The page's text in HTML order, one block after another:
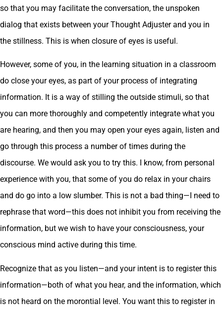
so that you may facilitate the conversation, the unspoken
dialog that exists between your Thought Adjuster and you in
the stillness. This is when closure of eyes is useful.
However, some of you, in the learning situation in a classroom
do close your eyes, as part of your process of integrating
information. It is a way of stilling the outside stimuli, so that
you can more thoroughly and competently integrate what you
are hearing, and then you may open your eyes again, listen and
go through this process a number of times during the
discourse. We would ask you to try this. I know, from personal
experience with you, that some of you do relax in your chairs
and do go into a low slumber. This is not a bad thing—I need to
rephrase that word—this does not inhibit you from receiving the
information, but we wish to have your consciousness, your
conscious mind active during this time.
Recognize that as you listen—and your intent is to register this
information—both of what you hear, and the information, which
is not heard on the morontial level. You want this to register in